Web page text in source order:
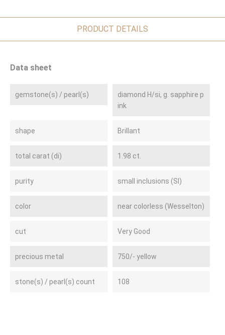
PRODUCT DETAILS
Data sheet
gemstone(s) / pearl(s)
diamond H/si, g. sapphire p
ink
shape Brillant
total carat (di) 1.98 ct.
purity small inclusions (SI)
color near colorless (Wesselton)
cut Very Good
precious metal 750/- yellow
stone(s) / pearl(s) count 108